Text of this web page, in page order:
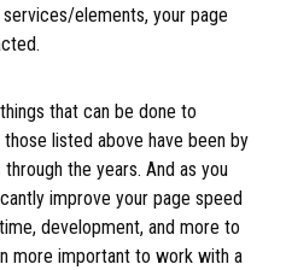
elements, your page
that can be done to
listed above have been by
the years. And as you
improve your page speed
development, and more to
more important to work with a